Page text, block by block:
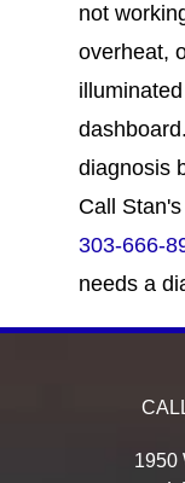
not
overheat,
diagnosis
Call
303-666-
needs a
1950